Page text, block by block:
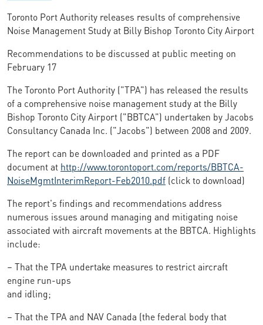
Toronto Port Authority releases results of comprehensive
Noise Management Study at Billy Bishop Toronto City Airport
Recommendations to be discussed at public meeting on
February 17
The Toronto Port Authority ("TPA") has released the results
of a comprehensive noise management study at the Billy
Bishop Toronto City Airport ("BBTCA") undertaken by Jacobs
Consultancy Canada Inc. ("Jacobs") between 2008 and 2009.
The report can be downloaded and printed as a PDF
document at http://www.torontoport.com/reports/BBTCA-
NoiseMgmtInterimReport-Feb2010.pdf (click to download)
The report's findings and recommendations address
numerous issues around managing and mitigating noise
associated with aircraft movements at the BBTCA. Highlights
include:
– That the TPA undertake measures to restrict aircraft
engine run-ups
and idling;
– That the TPA and NAV Canada (the federal body that